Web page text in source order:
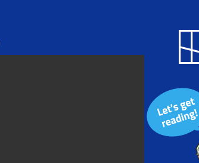
Blog